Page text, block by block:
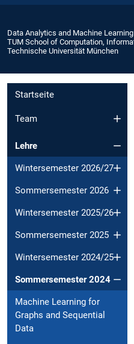
Data Analytics and Machine
TUM School of Computation,
Technische Universität München
Startseite
Team
Lehre
Wintersemester 2026/27
Sommersemester 2026
Wintersemester 2025/26
Sommersemester 2025
Wintersemester 2024/25
Sommersemester 2024
Machine Learning for
Graphs and Sequential
Data